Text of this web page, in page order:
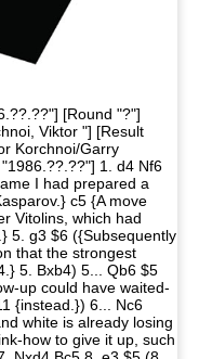
[Round "?"]
Viktor "] [Result
Korchnoi/Garry
1. d4 Nf6
I had prepared a
c5 {A move
Vitolins, which had
5. g3 $6 ({Subsequently
that the strongest
5. Bxb4) 5... Qb6 $5
up could have waited-
{instead.}) 6... Nc6
white is already losing
how to give it up, such